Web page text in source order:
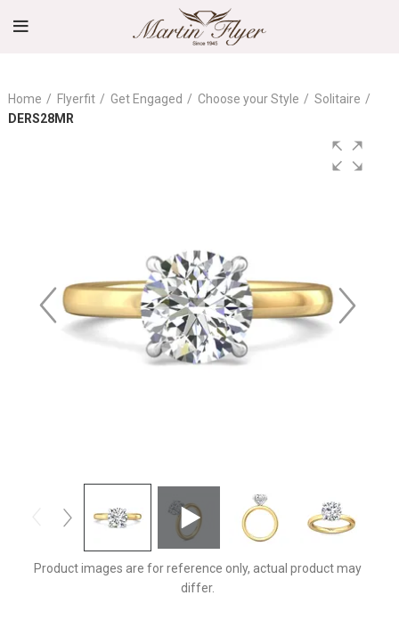
Home Flyerfit Get Engaged Choose your Style
Solitaire
DERS28MR
Product images are for reference only, actual product may
differ.